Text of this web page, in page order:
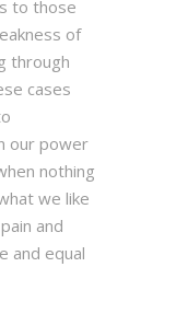
to those
of
through
cases
our power
nothing
we like
and
and equal